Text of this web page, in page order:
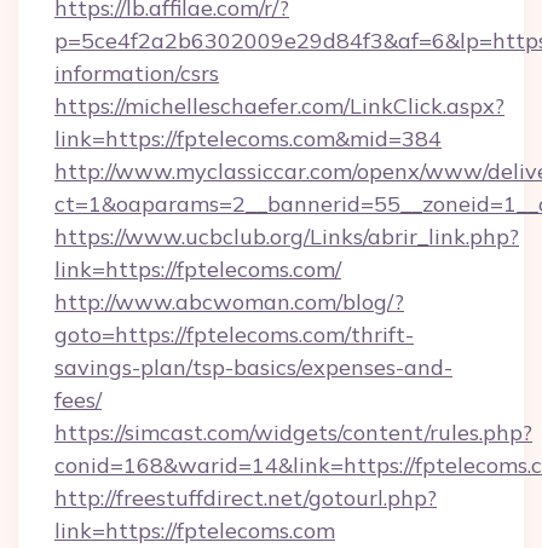
https://lb.affilae.com/r/?
information/csrs
https://michelleschaefer.com/LinkClick.aspx?
link=https://fptelecoms.com&mid=384
http://www.myclassiccar.com/openx/www/
https://www.ucbclub.org/Links/abrir_link.php?
link=https://fptelecoms.com/
http://www.abcwoman.com/blog/?
goto=https://fptelecoms.com/thrift-
savings-plan/tsp-basics/expenses-and-
fees/
https://simcast.com/widgets/content/rules.php?
conid=168&warid=14&link=https://
http://freestuffdirect.net/gotourl.php?
link=https://fptelecoms.com